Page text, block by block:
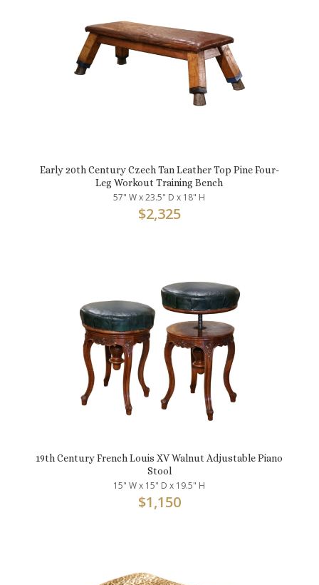
Early 20th Century Czech Tan Leather Top Pine Four-
Leg Workout Training Bench
57" W x 23.5" D x 18" H
$2,325
19th Century French Louis XV Walnut Adjustable Piano
Stool
15" W x 15" D x 19.5" H
$1,150